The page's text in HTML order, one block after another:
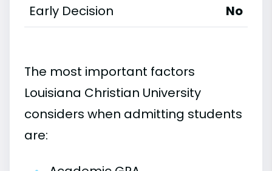
Early Decision No
The most important factors
Louisiana Christian University
considers when admitting students
are: